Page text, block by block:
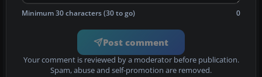
Minimum 30 characters (30 to go) 0
Post comment
Your comment is reviewed by a moderator before publication.
Spam, abuse and self-promotion are removed.